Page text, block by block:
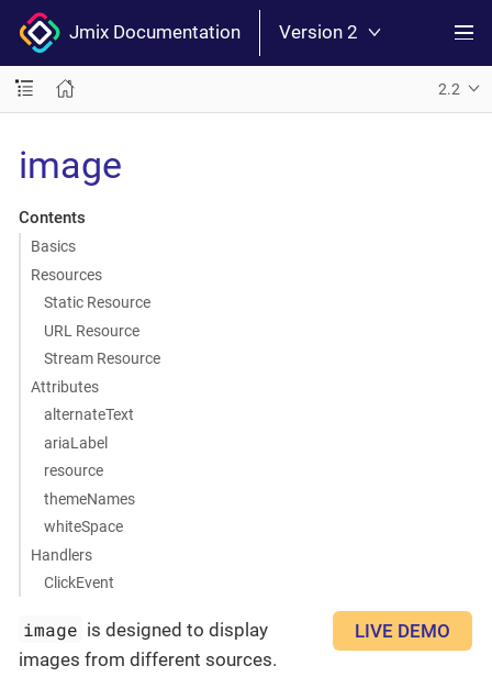
Jmix Documentation Version 2
2.2
image
Contents
Basics
Resources
Static Resource
URL Resource
Stream Resource
Attributes
alternateText
ariaLabel
resource
themeNames
whiteSpace
Handlers
ClickEvent
LIVE DEMO
image is designed to display
images from different sources.